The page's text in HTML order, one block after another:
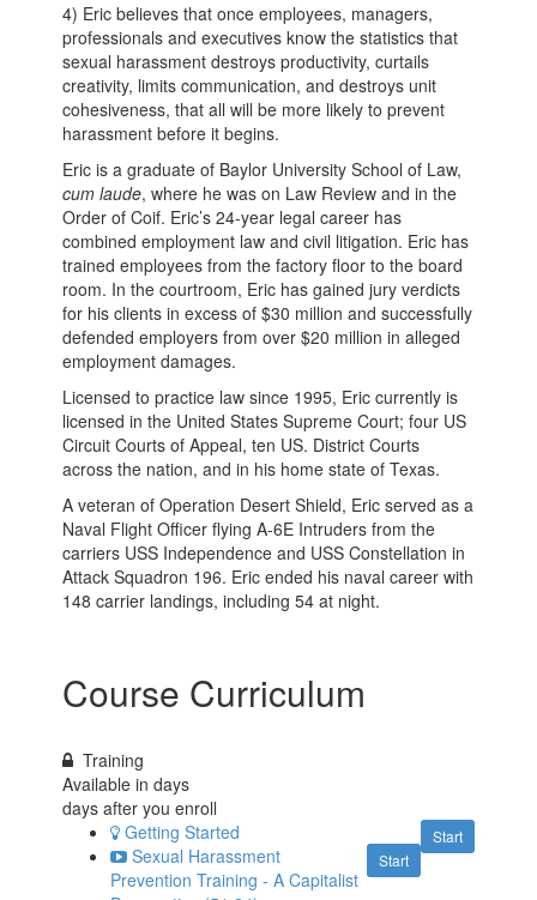
4) Eric believes that once employees, managers,
professionals and executives know the statistics that
sexual harassment destroys productivity, curtails
creativity, limits communication, and destroys unit
cohesiveness, that all will be more likely to prevent
harassment before it begins.
Eric is a graduate of Baylor University School of Law,
cum laude, where he was on Law Review and in the
Order of Coif. Eric’s 24-year legal career has
combined employment law and civil litigation. Eric has
trained employees from the factory floor to the board
room. In the courtroom, Eric has gained jury verdicts
for his clients in excess of $30 million and successfully
defended employers from over $20 million in alleged
employment damages.
Licensed to practice law since 1995, Eric currently is
licensed in the United States Supreme Court; four US
Circuit Courts of Appeal, ten US. District Courts
across the nation, and in his home state of Texas.
A veteran of Operation Desert Shield, Eric served as a
Naval Flight Officer flying A-6E Intruders from the
carriers USS Independence and USS Constellation in
Attack Squadron 196. Eric ended his naval career with
148 carrier landings, including 54 at night.
Course Curriculum
Training
Available indays
days after you enroll
Start
Getting Started
Start
Sexual Harassment
Prevention Training - A Capitalist